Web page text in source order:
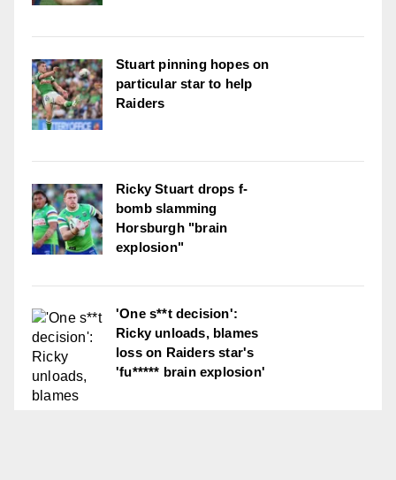
Stuart pinning hopes on
particular star to help
Raiders
Ricky Stuart drops f-
bomb slamming
Horsburgh "brain
explosion"
'One s**t decision':
Ricky unloads, blames
loss on Raiders star's
'fu***** brain explosion'